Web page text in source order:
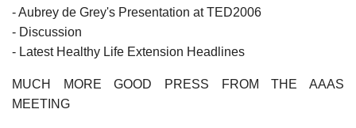
- Aubrey de Grey's Presentation at TED2006
- Discussion
- Latest Healthy Life Extension Headlines
MUCH MORE GOOD PRESS FROM THE AAAS
MEETING